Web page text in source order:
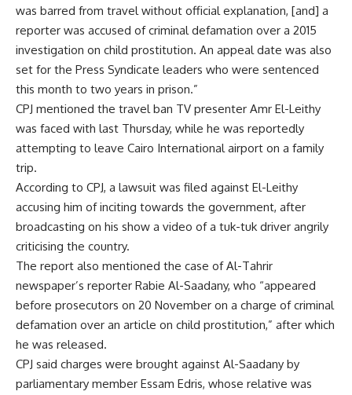
was barred from travel without official explanation, [and] a
reporter was accused of criminal defamation over a 2015
investigation on child prostitution. An appeal date was also
set for the Press Syndicate leaders who were sentenced
this month to two years in prison.”
CPJ mentioned the travel ban TV presenter Amr El-Leithy
was faced with last Thursday, while he was reportedly
attempting to leave Cairo International airport on a family
trip.
According to CPJ, a lawsuit was filed against El-Leithy
accusing him of inciting towards the government, after
broadcasting on his show a video of a tuk-tuk driver angrily
criticising the country.
The report also mentioned the case of Al-Tahrir
newspaper’s reporter Rabie Al-Saadany, who “appeared
before prosecutors on 20 November on a charge of criminal
defamation over an article on child prostitution,” after which
he was released.
CPJ said charges were brought against Al-Saadany by
parliamentary member Essam Edris, whose relative was